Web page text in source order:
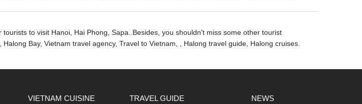
tourists to visit Hanoi, Hai Phong, Sapa..Besides, you shouldn't miss some other tourist
Bay, Vietnam travel agency, Travel to Vietnam, , Halong travel guide, Halong cruises.
VIETNAM CUISINE TRAVEL GUIDE NEWS